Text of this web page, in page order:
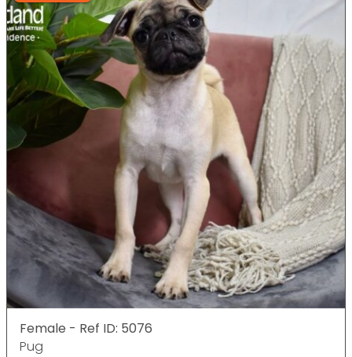
Female - Ref ID: 5076
Pug